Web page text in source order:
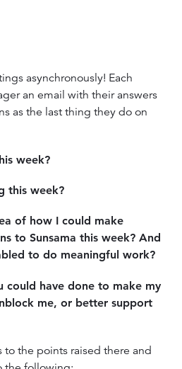
asynchronously! Each
an email with their answers
as the last thing they do on
week?
this week?
of how I could make
to Sunsama this week? And
to do meaningful work?
could have done to make my
me, or better support
to the points raised there and